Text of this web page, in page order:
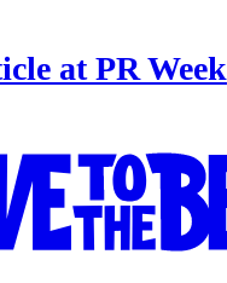
at PR Week